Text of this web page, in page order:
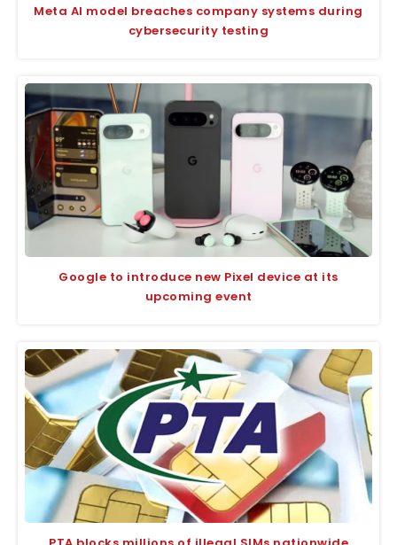
Meta AI model breaches company systems during
cybersecurity testing
Google to introduce new Pixel device at its
upcoming event